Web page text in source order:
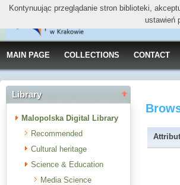
MAIN PAGE COLLECTIONS CONTACT
Library
Malopolska Digital Library
Recommended
Cultural heritage
Science & Education
Media Science
Kontynuując przeglądanie stron biblioteki,
ustawień